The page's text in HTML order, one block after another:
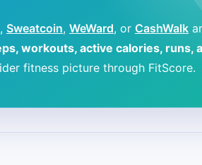
Sweatcoin, WeWard, or CashWalk
workouts, active calories, runs,
fitness picture through FitScore.